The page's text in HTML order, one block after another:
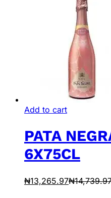
Add to cart
PATA
6X75CL
₦13,265.97₦